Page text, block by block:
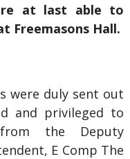
at last able to
Freemasons Hall.
were duly sent out
and privileged to
the Deputy
E Comp The